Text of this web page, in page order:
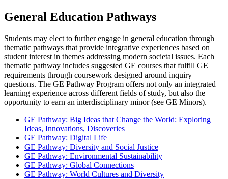
General Education Pathways
Students may elect to further engage in general education through
thematic pathways that provide integrative experiences based on
student interest in themes addressing modern societal issues. Each
thematic pathway includes suggested GE courses that fulfill GE
requirements through coursework designed around inquiry
questions. The GE Pathway Program offers not only an integrated
learning experience across different fields of study, but also the
opportunity to earn an interdisciplinary minor (see GE Minors).
GE Pathway: Big Ideas that Change the World: Exploring
Ideas, Innovations, Discoveries
GE Pathway: Digital Life
GE Pathway: Diversity and Social Justice
GE Pathway: Environmental Sustainability
GE Pathway: Global Connections
GE Pathway: World Cultures and Diversity